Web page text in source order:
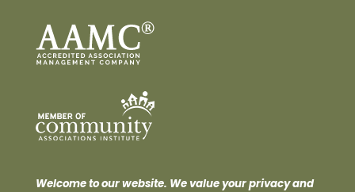
Welcome to our website. We value your privacy and